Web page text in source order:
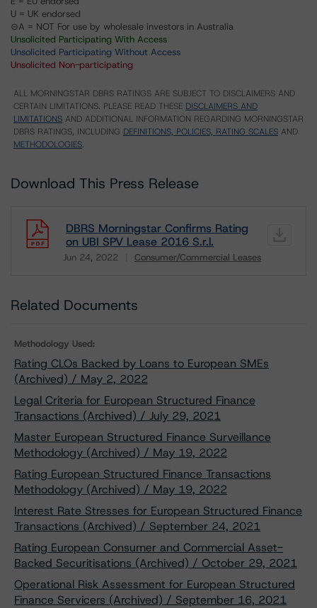
U = UK endorsed
⊝A = NOT For use by wholesale investors in Australia
Unsolicited Participating With Access
Unsolicited Participating Without Access
Unsolicited Non-participating
ALL MORNINGSTAR DBRS RATINGS ARE SUBJECT TO DISCLAIMERS AND
CERTAIN LIMITATIONS. PLEASE READ THESE DISCLAIMERS AND
LIMITATIONS AND ADDITIONAL INFORMATION REGARDING MORNINGSTAR
DBRS RATINGS, INCLUDING DEFINITIONS, POLICIES, RATING SCALES AND
METHODOLOGIES.
Download This Press Release
DBRS Morningstar Confirms Rating
on UBI SPV Lease 2016 S.r.l.
Jun 24, 2022 Consumer/Commercial Leases
Related Documents
Methodology Used:
Rating CLOs Backed by Loans to European SMEs
(Archived) / May 2, 2022
Legal Criteria for European Structured Finance
Transactions (Archived) / July 29, 2021
Master European Structured Finance Surveillance
Methodology (Archived) / May 19, 2022
Rating European Structured Finance Transactions
Methodology (Archived) / May 19, 2022
Interest Rate Stresses for European Structured Finance
Transactions (Archived) / September 24, 2021
Rating European Consumer and Commercial Asset-
Backed Securitisations (Archived) / October 29, 2021
Operational Risk Assessment for European Structured
Finance Servicers (Archived) / September 16, 2021